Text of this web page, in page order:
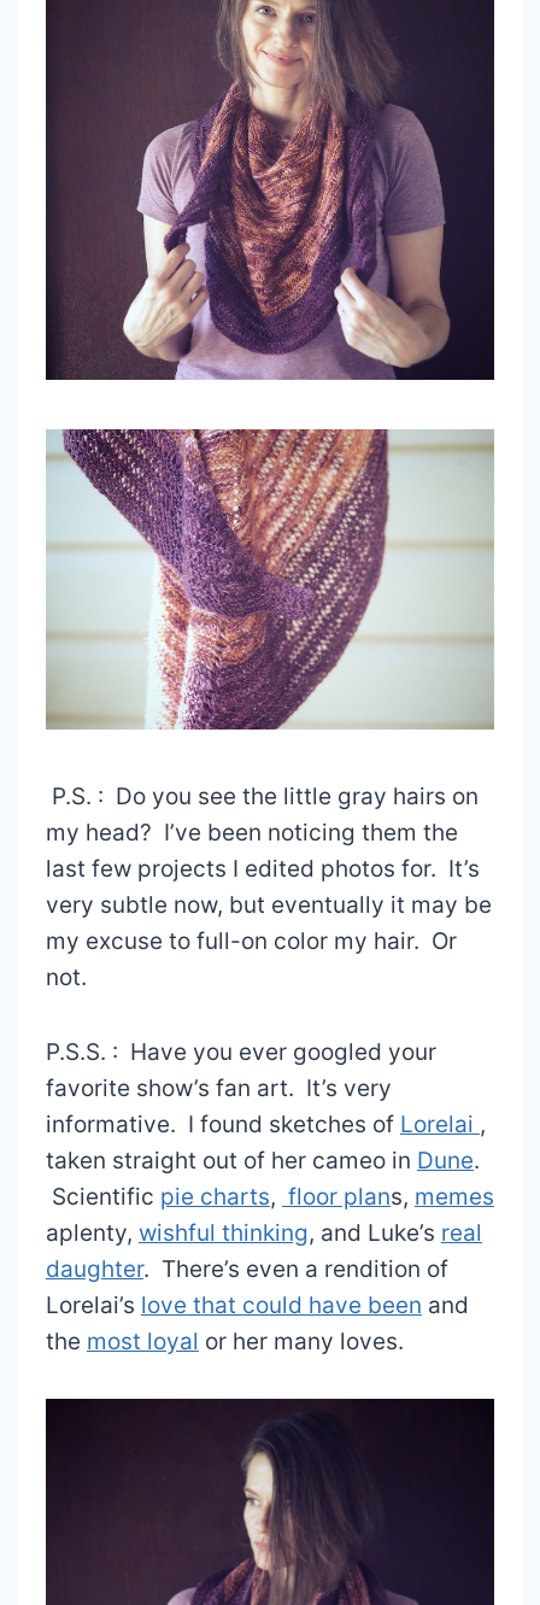
P.S. : Do you see the little gray hairs on
my head? I’ve been noticing them the
last few projects I edited photos for. It’s
very subtle now, but eventually it may be
my excuse to full-on color my hair. Or
not.
P.S.S. : Have you ever googled your
favorite show’s fan art. It’s very
informative. I found sketches of Lorelai ,
taken straight out of her cameo in Dune.
Scientific pie charts, floor plans, memes
aplenty, wishful thinking, and Luke’s real
daughter. There’s even a rendition of
Lorelai’s love that could have been and
the most loyal or her many loves.